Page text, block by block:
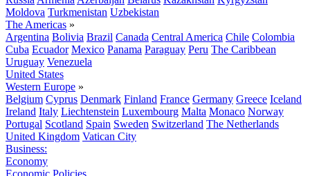
Moldova Turkmenistan Uzbekistan
The Americas »
Argentina Bolivia Brazil Canada Central America Chile Colombia
Cuba Ecuador Mexico Panama Paraguay Peru The Caribbean
Uruguay Venezuela
United States
Western Europe »
Belgium Cyprus Denmark Finland France Germany Greece Iceland
Ireland Italy Liechtenstein Luxembourg Malta Monaco Norway
Portugal Scotland Spain Sweden Switzerland The Netherlands
United Kingdom Vatican City
Business:
Economy
Economic Policies